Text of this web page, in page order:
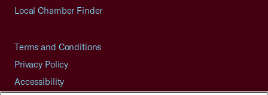
Local Chamber Finder
Terms and Conditions
Privacy Policy
Accessibility